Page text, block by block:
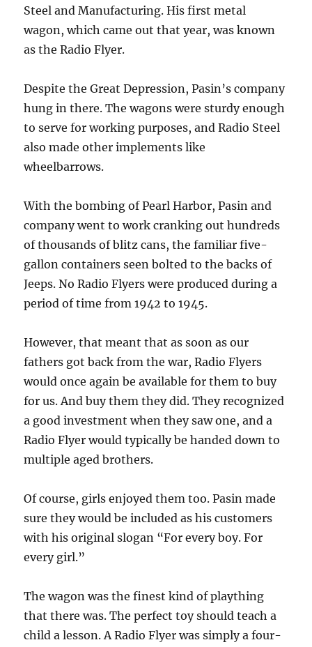
Steel and Manufacturing. His first metal
wagon, which came out that year, was known
as the Radio Flyer.
Despite the Great Depression, Pasin’s company
hung in there. The wagons were sturdy enough
to serve for working purposes, and Radio Steel
also made other implements like
wheelbarrows.
With the bombing of Pearl Harbor, Pasin and
company went to work cranking out hundreds
of thousands of blitz cans, the familiar five-
gallon containers seen bolted to the backs of
Jeeps. No Radio Flyers were produced during a
period of time from 1942 to 1945.
However, that meant that as soon as our
fathers got back from the war, Radio Flyers
would once again be available for them to buy
for us. And buy them they did. They recognized
a good investment when they saw one, and a
Radio Flyer would typically be handed down to
multiple aged brothers.
Of course, girls enjoyed them too. Pasin made
sure they would be included as his customers
with his original slogan “For every boy. For
every girl.”
The wagon was the finest kind of plaything
that there was. The perfect toy should teach a
child a lesson. A Radio Flyer was simply a four-